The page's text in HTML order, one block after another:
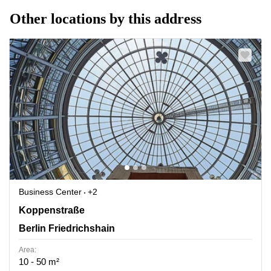
Other locations by this address
Business Center
+2
Koppenstrasse 93, Berlin Friedrichshain
Koppenstraße
Berlin Friedrichshain
Area:
10 - 50 m²